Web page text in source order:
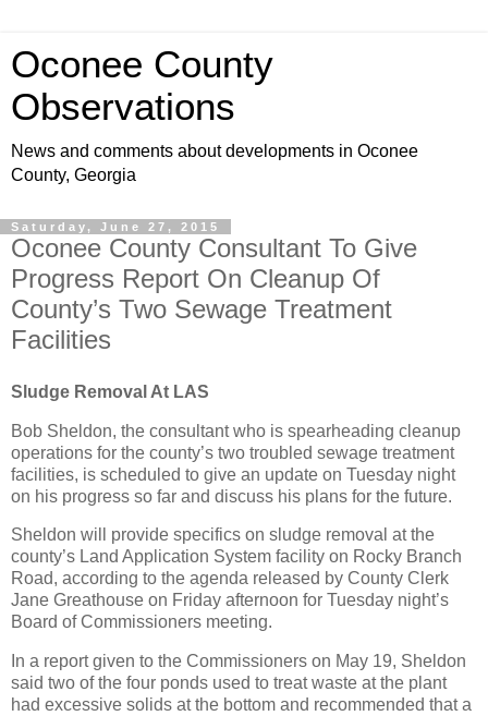
Oconee County
Observations
News and comments about developments in Oconee
County, Georgia
Saturday, June 27, 2015
Oconee County Consultant To Give
Progress Report On Cleanup Of
County’s Two Sewage Treatment
Facilities
Sludge Removal At LAS
Bob Sheldon, the consultant who is spearheading cleanup
operations for the county’s two troubled sewage treatment
facilities, is scheduled to give an update on Tuesday night
on his progress so far and discuss his plans for the future.
Sheldon will provide specifics on sludge removal at the
county’s Land Application System facility on Rocky Branch
Road, according to the agenda released by County Clerk
Jane Greathouse on Friday afternoon for Tuesday night’s
Board of Commissioners meeting.
In a report given to the Commissioners on May 19, Sheldon
said two of the four ponds used to treat waste at the plant
had excessive solids at the bottom and recommended that a